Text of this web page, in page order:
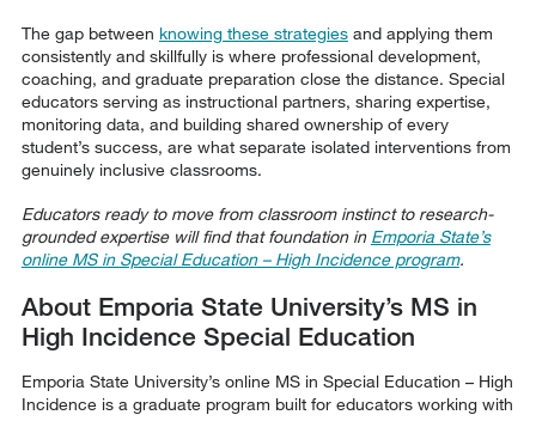
The gap between knowing these strategiesand applying them
consistently and skillfully is where professional development,
coaching, and graduate preparation close the distance. Special
educators serving as instructional partners, sharing expertise,
monitoring data, and building shared ownership of every
student’s success, are what separate isolated interventions from
genuinely inclusive classrooms.
Educators ready to move from classroom instinct to research-
grounded expertise will find that foundation in Emporia State’s
online MS in Special Education – High Incidence program.
About Emporia State University’s MS in
High Incidence Special Education
Emporia State University’s online MS in Special Education – High
Incidence is a graduate program built for educators working with